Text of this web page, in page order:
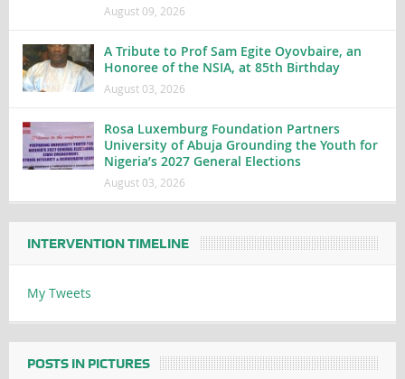
August 09, 2026
A Tribute to Prof Sam Egite Oyovbaire, an
Honoree of the NSIA, at 85th Birthday
August 03, 2026
Rosa Luxemburg Foundation Partners
University of Abuja Grounding the Youth for
Nigeria’s 2027 General Elections
August 03, 2026
INTERVENTION TIMELINE
My Tweets
POSTS IN PICTURES